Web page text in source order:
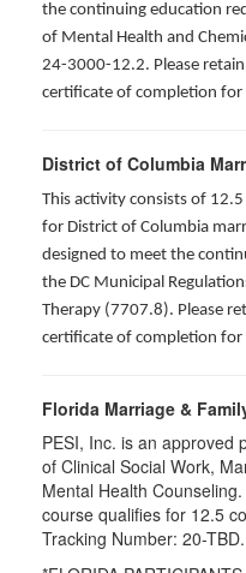
the continuing education
of Mental Health and
24-3000-12.2. Please
certificate of completion for
District of Columbia
This activity consists of
for District of Columbia
designed to meet the
the DC Municipal
Therapy (7707.8). Please
certificate of completion for
Florida Marriage &
PESI, Inc. is an approved
of Clinical Social Work,
Mental Health
course qualifies for 12.5
Tracking Number: 20-TBD.